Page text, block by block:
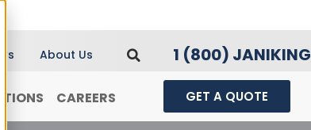
About Us 1 (800) JANIKING
CAREERS GET A QUOTE